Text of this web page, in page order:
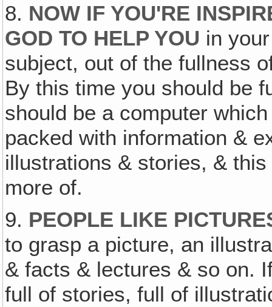
8. NOW IF YOU'RE
GOD TO HELP YOU in
subject, out of the fullness
By this time you should be
should be a computer
packed with information &
illustrations & stories, &
more of.
9. PEOPLE LIKE
to grasp a picture, an
& facts & lectures & so on.
full of stories, full of